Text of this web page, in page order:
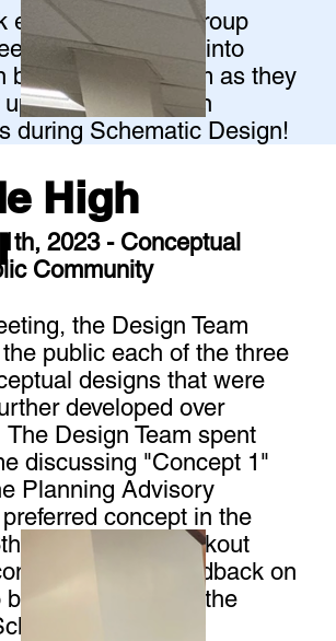
2023 - Conceptual
Community
the Design Team
public each of the three
designs that were
developed over
Design Team spent
discussing "Concept 1"
Planning Advisory
concept in the
meeting. In breakout
gave feedback on
be incorporated in the
Design.
High
elicited from the group
will be taken into
by the design team as they
and design
during Schematic Design!